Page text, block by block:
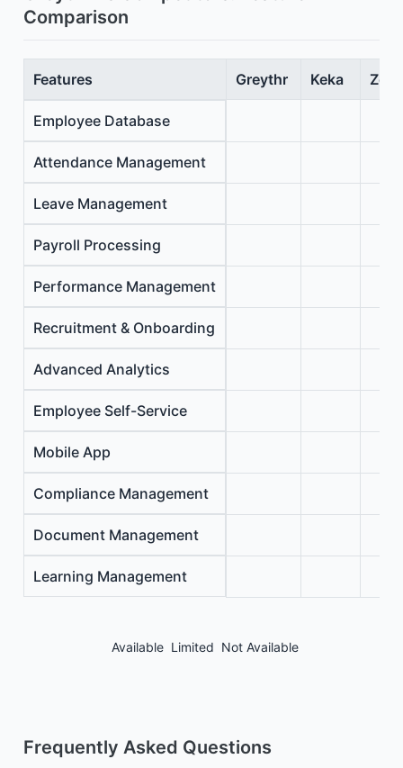
Comparison
Features Greythr Keka
Employee Database
Attendance Management
Leave Management
Payroll Processing
Performance Management
Recruitment & Onboarding
Advanced Analytics
Employee Self-Service
Mobile App
Compliance Management
Document Management
Learning Management
Available Limited Not Available
Frequently Asked Questions